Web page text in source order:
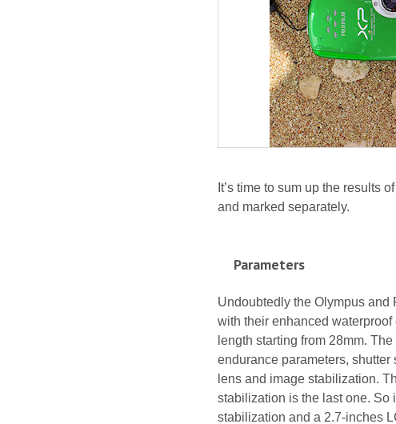
It’s time to sum up the results
and marked separately.
Parameters
Undoubtedly the Olympus and
with their enhanced
length starting from 28mm.
endurance parameters,
lens and image stabilization.
stabilization is the last one. So
stabilization and a 2.7-inches